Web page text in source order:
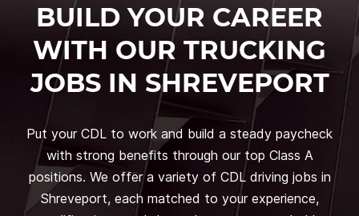
BUILD YOUR CAREER
WITH OUR TRUCKING
JOBS IN SHREVEPORT
Put your CDL to work and build a steady paycheck
with strong benefits through our top Class A
positions. We offer a variety of CDL driving jobs in
Shreveport, each matched to your experience,